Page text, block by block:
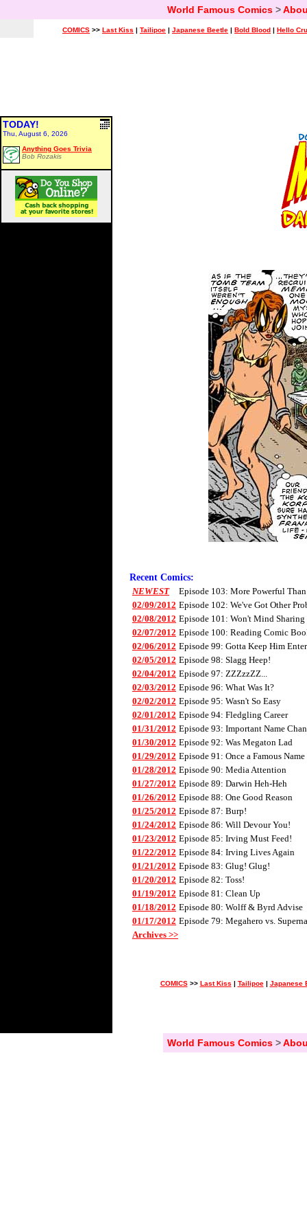
World Famous Comics>
COMICS >> Last Kiss | Tailipoe | Japanese Beetle | Bold Blood | Hello
TODAY!
Thu, August 6, 2026
Anything Goes Trivia
Bob Rozakis
Recent Comics:
NEWEST
Episode 103: More Powerful
02/09/2012 Episode 102: We've Got Other
02/08/2012 Episode 101: Won't Mind Sharing
02/07/2012 Episode 100: Reading Comic
02/06/2012 Episode 99: Gotta Keep Him
02/05/2012 Episode 98: Slagg Heep!
02/04/2012 Episode 97: ZZZzzZZ...
02/03/2012 Episode 96: What Was It?
02/02/2012 Episode 95: Wasn't So Easy
02/01/2012 Episode 94: Fledgling Career
01/31/2012 Episode 93: Important Name
01/30/2012 Episode 92: Was Megaton Lad
01/29/2012 Episode 91: Once a Famous Name
01/28/2012 Episode 90: Media Attention
01/27/2012 Episode 89: Darwin Heh-Heh
01/26/2012 Episode 88: One Good Reason
01/25/2012 Episode 87: Burp!
01/24/2012 Episode 86: Will Devour You!
01/23/2012 Episode 85: Irving Must Feed!
01/22/2012 Episode 84: Irving Lives Again
01/21/2012 Episode 83: Glug! Glug!
01/20/2012 Episode 82: Toss!
01/19/2012 Episode 81: Clean Up
01/18/2012 Episode 80: Wolff & Byrd Advise
01/17/2012 Episode 79: Megahero vs.
Archives >>
COMICS>> Last Kiss | Tailipoe| Japanese
World Famous Comics>